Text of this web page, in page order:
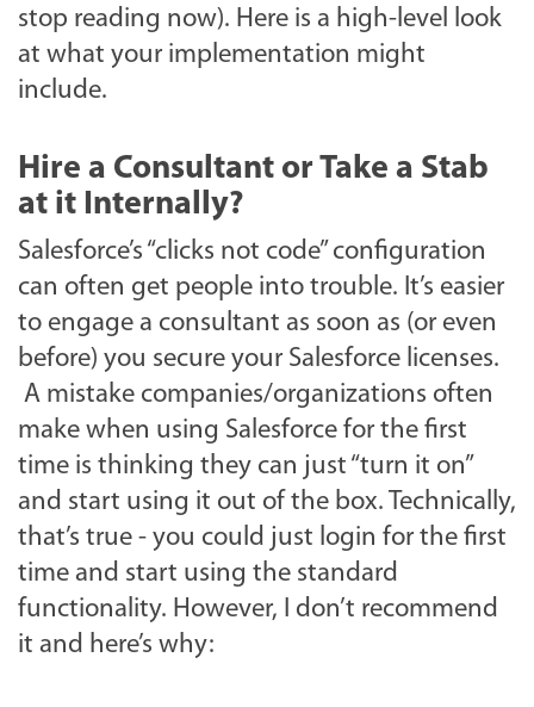
stop reading now). Here is a high-level look
at what your implementation might
include.
Hire a Consultant or Take a Stab
at it Internally?
Salesforce’s “clicks not code” configuration
can often get people into trouble. It’s easier
to engage a consultant as soon as (or even
before) you secure your Salesforce licenses.
A mistake companies/organizations often
make when using Salesforce for the first
time is thinking they can just “turn it on”
and start using it out of the box. Technically,
that’s true - you could just login for the first
time and start using the standard
functionality. However, I don’t recommend
it and here’s why: